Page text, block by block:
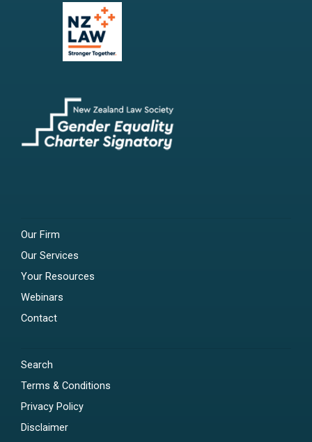
Our Firm
Our Services
Your Resources
Webinars
Contact
Search
Terms & Conditions
Privacy Policy
Disclaimer